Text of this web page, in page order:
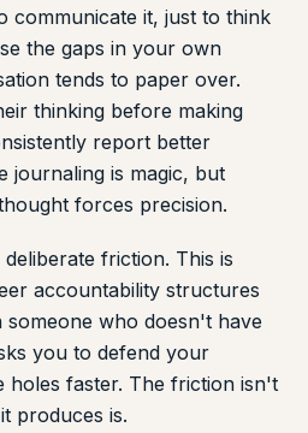
it, just to think
the gaps in your own
tends to paper over.
thinking before making
report better
journaling is magic, but
forces precision.
friction. This is
accountability structures
who doesn't have
you to defend your
holes faster. The friction isn't
produces is.